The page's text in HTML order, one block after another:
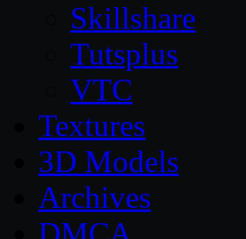
Skillshare
Tutsplus
VTC
Textures
3D Models
Archives